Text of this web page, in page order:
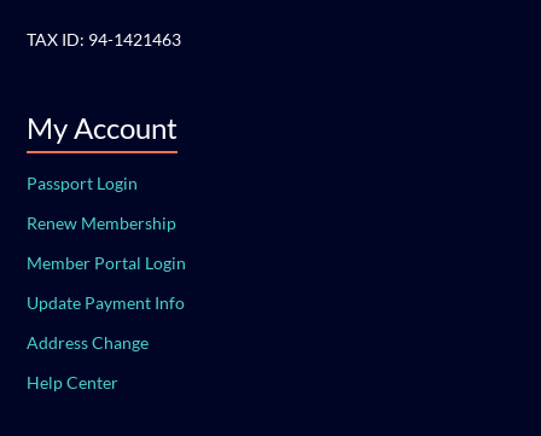
TAX ID: 94-1421463
My Account
Passport Login
Renew Membership
Member Portal Login
Update Payment Info
Address Change
Help Center